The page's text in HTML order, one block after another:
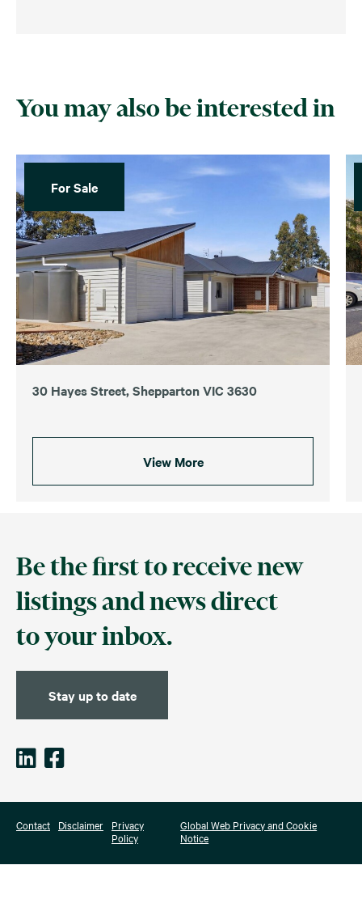
You may also be interested in
For Sale
30 Hayes Street, Shepparton VIC 3630
View More
Be the first to receive new
listings and news direct
to your inbox.
Stay up to date
Contact Disclaimer
Privacy
Policy
Global Web Privacy and Cookie
Notice